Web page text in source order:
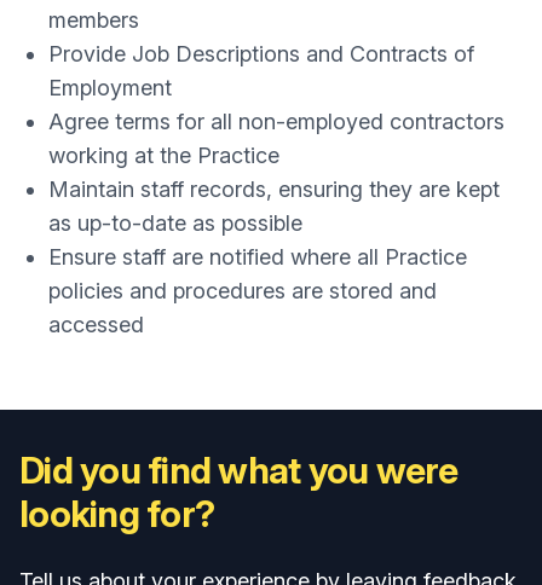
members
Provide Job Descriptions and Contracts of
Employment
Agree terms for all non-employed contractors
working at the Practice
Maintain staff records, ensuring they are kept
as up-to-date as possible
Ensure staff are notified where all Practice
policies and procedures are stored and
accessed
Did you find what you were
looking for?